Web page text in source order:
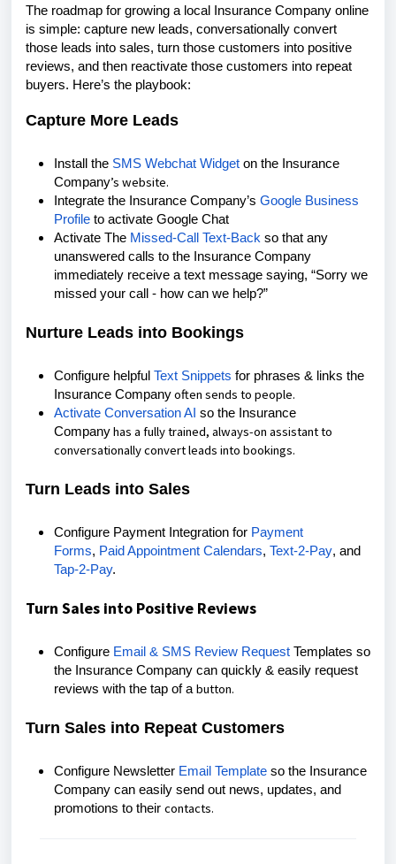
The roadmap for growing a local Insurance Company online
is simple: capture new leads, conversationally convert
those leads into sales, turn those customers into positive
reviews, and then reactivate those customers into repeat
buyers. Here’s the playbook:
Capture More Leads
Install the SMS Webchat Widget on the Insurance
Company’s website.
Integrate the Insurance Company’s Google Business
Profile to activate Google Chat
Activate The Missed-Call Text-Back so that any
unanswered calls to the Insurance Company
immediately receive a text message saying, “Sorry we
missed your call - how can we help?”
Nurture Leads into Bookings
Configure helpful Text Snippets for phrases & links the
Insurance Companyoften sends to people.
Activate Conversation AI so the Insurance
Companyhas a fully trained, always-on assistant to
conversationally convert leads into bookings.
Turn Leads into Sales
Configure Payment Integration for Payment
Forms, Paid Appointment Calendars, Text-2-Pay, and
Tap-2-Pay.
Turn Sales into Positive Reviews
Configure Email & SMS Review Request Templates so
the Insurance Company can quickly & easily request
reviews with the tap of a button.
Turn Sales into Repeat Customers
Configure Newsletter Email Template so the Insurance
Company can easily send out news, updates, and
promotions to their contacts.